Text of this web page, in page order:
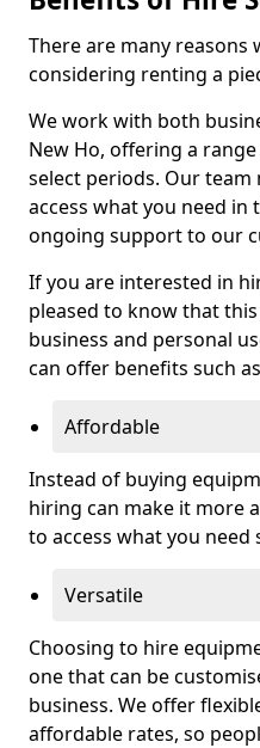
There are many reasons
considering renting a
We work with both
New Ho, offering a
select periods. Our team
access what you need in
ongoing support to our
If you are interested in
pleased to know that
business and personal
can offer benefits such
Affordable
Instead of buying
hiring can make it more
to access what you need
Versatile
Choosing to hire
one that can be
business. We offer
affordable rates, so